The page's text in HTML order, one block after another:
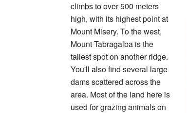
climbs to over 500 meters
high, with its highest point at
Mount Misery. To the west,
Mount Tabragalba is the
tallest spot on another ridge.
You'll also find several large
dams scattered across the
area. Most of the land here is
used for grazing animals on